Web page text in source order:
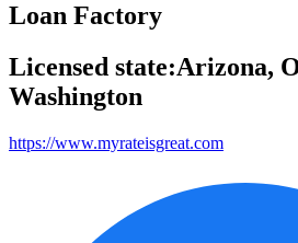
Loan Factory
Licensed state:Arizona,
Washington
https://www.myrateisgreat.com